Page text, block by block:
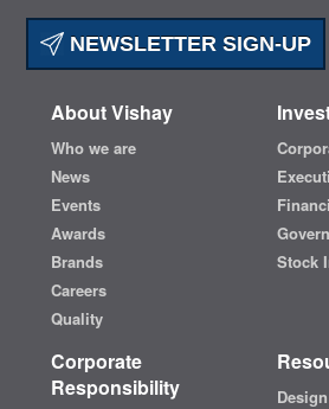
NEWSLETTER SIGN-UP
About Vishay
Who we are
News
Events
Awards
Brands
Careers
Quality
Stock
Corporate
Responsibility